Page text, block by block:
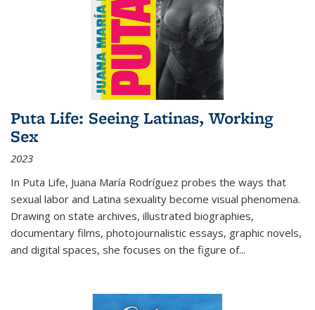
Puta Life: Seeing Latinas, Working
Sex
2023
In Puta Life, Juana María Rodríguez probes the ways that
sexual labor and Latina sexuality become visual phenomena.
Drawing on state archives, illustrated biographies,
documentary films, photojournalistic essays, graphic novels,
and digital spaces, she focuses on the figure of...